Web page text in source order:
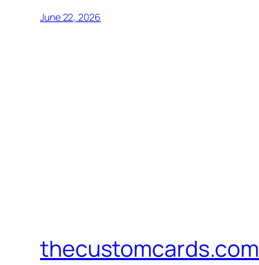
June 22, 2026
thecustomcards.com